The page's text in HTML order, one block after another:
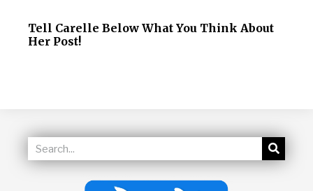
Tell Carelle Below What You Think About
Her Post!